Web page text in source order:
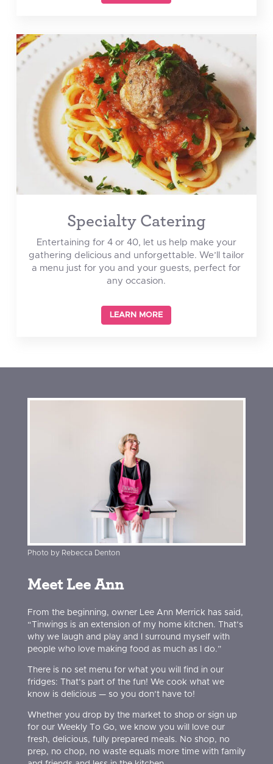
Specialty Catering
Entertaining for 4 or 40, let us help make your
gathering delicious and unforgettable. We’ll tailor
a menu just for you and your guests, perfect for
any occasion.
LEARN MORE
Photo by Rebecca Denton
Meet Lee Ann
From the beginning, owner Lee Ann Merrick has said,
“Tinwings is an extension of my home kitchen. That’s
why we laugh and play and I surround myself with
people who love making food as much as I do.”
There is no set menu for what you will find in our
fridges: That’s part of the fun! We cook what we
know is delicious — so you don’t have to!
Whether you drop by the market to shop or sign up
for our Weekly To Go, we know you will love our
fresh, delicious, fully prepared meals. No shop, no
prep, no chop, no waste equals more time with family